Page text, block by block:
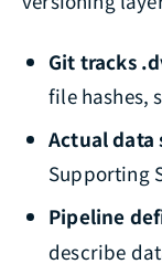
Git tracks
file hashes,
Actual data
Supporting
Pipeline
describe